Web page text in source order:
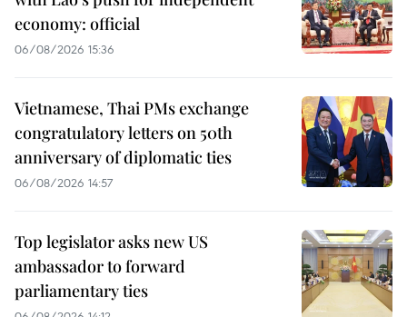
economy: official
06/08/2026 15:36
Vietnamese, Thai PMs exchange
congratulatory letters on 50th
anniversary of diplomatic ties
06/08/2026 14:57
Top legislator asks new US
ambassador to forward
parliamentary ties